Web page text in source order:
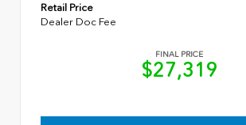
Retail Price
Dealer Doc Fee
FINAL PRICE
$27,319